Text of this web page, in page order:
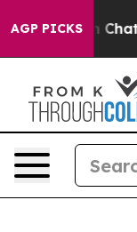
AGP PICKS
in